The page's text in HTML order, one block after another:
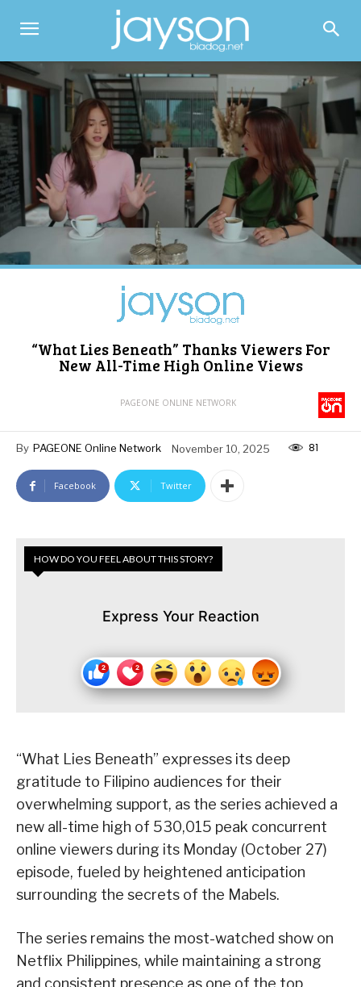
“What Lies Beneath” Thanks Viewers For
New All-Time High Online Views
PAGEONE ONLINE NETWORK
By PAGEONE Online Network November 10, 2025 81
Facebook Twitter
HOW DO YOU FEEL ABOUT THIS STORY?
Express Your Reaction
“What Lies Beneath” expresses its deep
gratitude to Filipino audiences for their
overwhelming support, as the series achieved a
new all-time high of 530,015 peak concurrent
online viewers during its Monday (October 27)
episode, fueled by heightened anticipation
surrounding the secrets of the Mabels.
The series remains the most-watched show on
Netflix Philippines, while maintaining a strong
and consistent presence as one of the top